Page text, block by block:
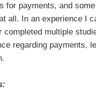
for payments, and
all. In an experience I
completed multiple
regarding payments,